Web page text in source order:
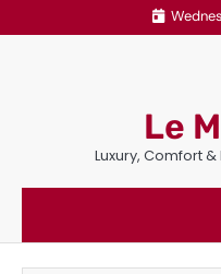
to
Le
Luxury, Comfort